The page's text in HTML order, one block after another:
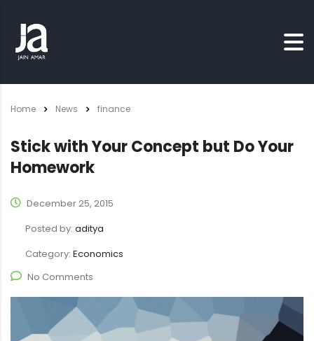
Home News finance
Stick with Your Concept but Do Your
Homework
December 25, 2015
Posted by: aditya
Category: Economics
No Comments